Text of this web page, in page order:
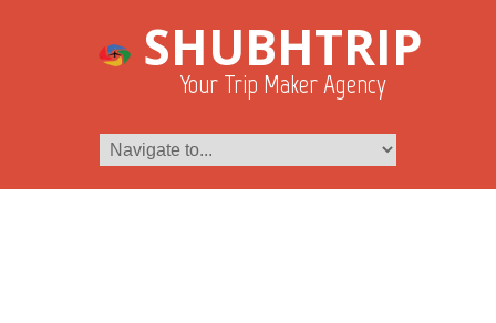
SHUBHTRIP
Your Trip Maker Agency